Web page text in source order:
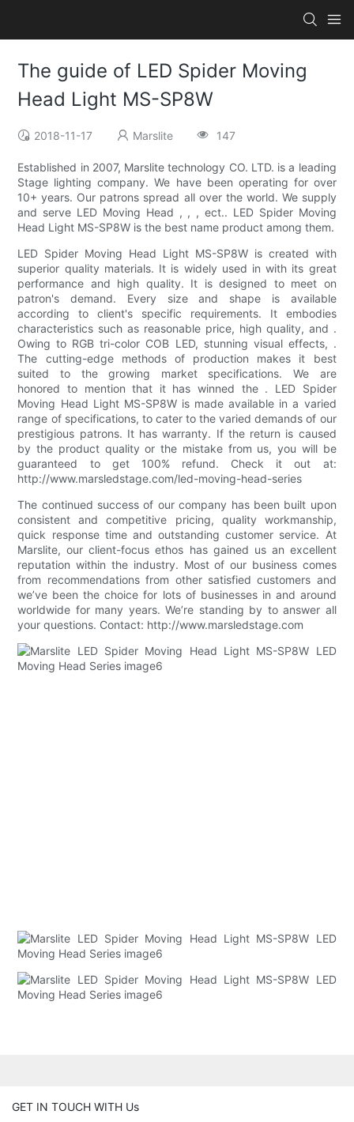
The guide of LED Spider Moving
Head Light MS-SP8W
2018-11-17 Marslite 147
Established in 2007, Marslite technology CO. LTD. is a leading
Stage lighting company. We have been operating for over
10+ years. Our patrons spread all over the world. We supply
and serve LED Moving Head , , , ect.. LED Spider Moving
Head Light MS-SP8W is the best name product among them.
LED Spider Moving Head Light MS-SP8W is created with
superior quality materials. It is widely used in with its great
performance and high quality. It is designed to meet on
patron's demand. Every size and shape is available
according to client's specific requirements. It embodies
characteristics such as reasonable price, high quality, and .
Owing to RGB tri-color COB LED, stunning visual effects, .
The cutting-edge methods of production makes it best
suited to the growing market specifications. We are
honored to mention that it has winned the . LED Spider
Moving Head Light MS-SP8W is made available in a varied
range of specifications, to cater to the varied demands of our
prestigious patrons. It has warranty. If the return is caused
by the product quality or the mistake from us, you will be
guaranteed to get 100% refund. Check it out at:
http://www.marsledstage.com/led-moving-head-series
The continued success of our company has been built upon
consistent and competitive pricing, quality workmanship,
quick response time and outstanding customer service. At
Marslite, our client-focus ethos has gained us an excellent
reputation within the industry. Most of our business comes
from recommendations from other satisfied customers and
we’ve been the choice for lots of businesses in and around
worldwide for many years. We’re standing by to answer all
your questions. Contact: http://www.marsledstage.com
GET IN TOUCH WITH Us